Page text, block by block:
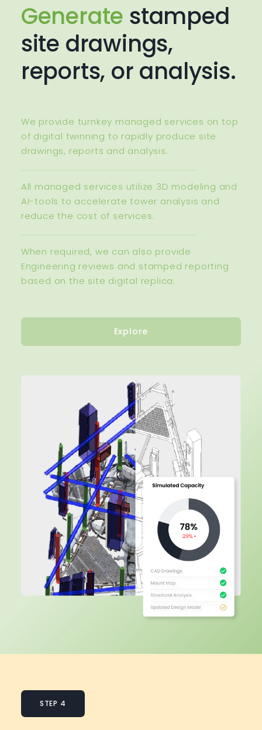
Generate stamped
site drawings,
reports, or analysis.
We provide turnkey managed services on top
of digital twinning to rapidly produce site
drawings, reports and analysis.
All managed services utilize 3D modeling and
AI-tools to accelerate tower analysis and
reduce the cost of services.
When required, we can also provide
Engineering reviews and stamped reporting
based on the site digital replica.
Explore
STEP 4